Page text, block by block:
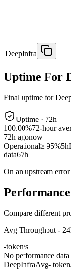
DeepInfra
Uptime For
Final uptime for
Uptime · 72h
100.00%72-hour
72h agonow
Operational≥ 95%5h
data67h
On an upstream
Performance
Compare different
Avg Throughput -
-token/s
No performance
DeepInfraAvg-